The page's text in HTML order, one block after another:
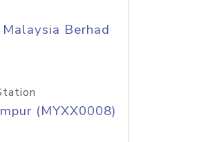
Berhad
(MYXX0008)